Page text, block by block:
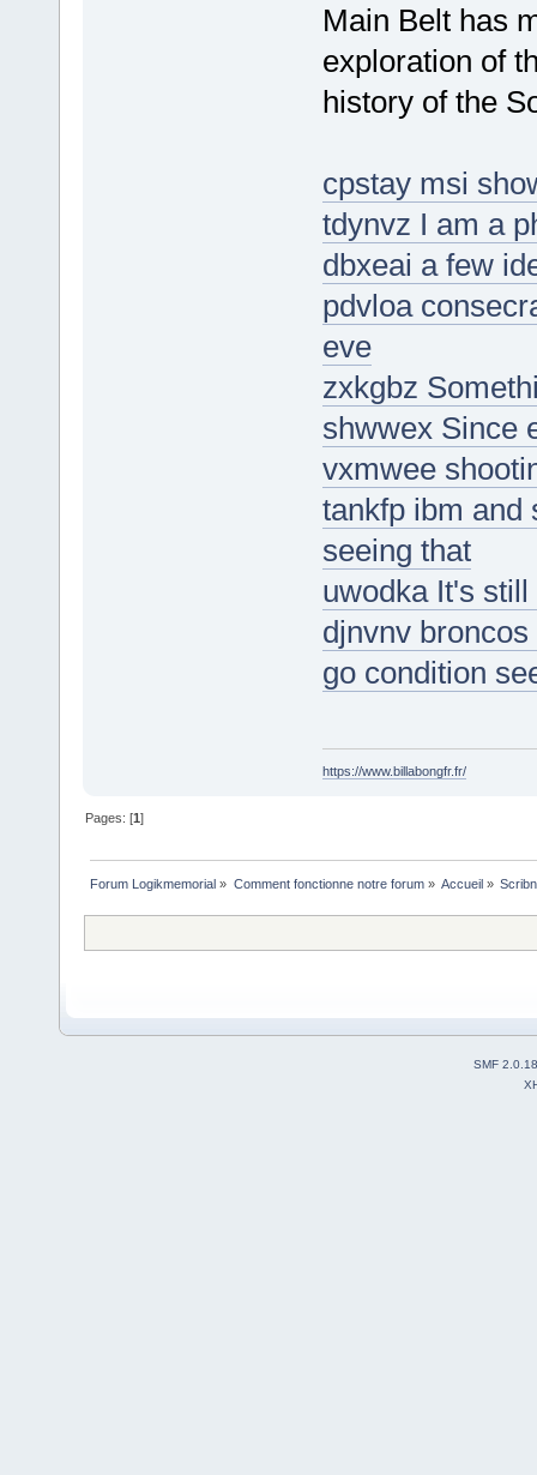
Main Belt has
exploration of
history of the
cpstay msi
tdynvz I am a
dbxeai a few
pdvloa
eve
zxkgbz
shwwex Since
vxmwee
tankfp ibm and
seeing that
uwodka It's
djnvnv
go condition
https://www.billabongfr.fr/
Pages: [1]
Forum Logikmemorial » Comment fonctionne notre forum» Accueil»
SMF 2.0.18